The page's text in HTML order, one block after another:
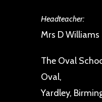
Headteacher:
Mrs D Williams
The Oval
Oval,
Yardley,